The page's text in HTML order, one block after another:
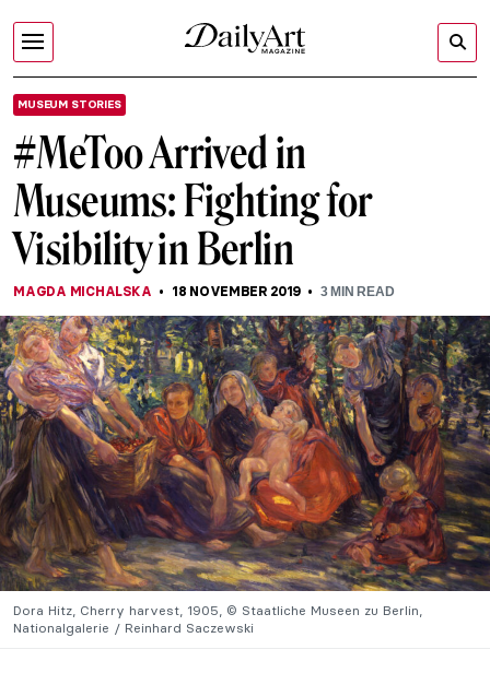
MUSEUM STORIES
#MeToo Arrived in
Museums: Fighting for
Visibility in Berlin
MAGDA MICHALSKA 18 NOVEMBER 2019 3MIN READ
Dora Hitz, Cherry harvest, 1905, © Staatliche Museen zu Berlin,
Nationalgalerie / Reinhard Saczewski